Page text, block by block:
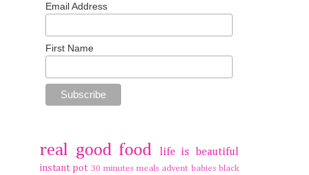
Email Address
First Name
real good food life is beautiful
instant pot 30 minutes meals advent babies black